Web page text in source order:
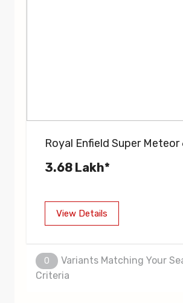
Royal Enfield Super Meteor
3.68 Lakh*
View Details
0
Variants Matching Your
Criteria